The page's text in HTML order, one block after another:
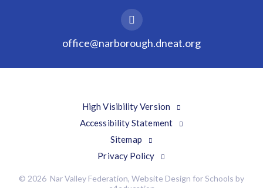
office@narborough.dneat.org
High Visibility Version
Accessibility Statement
Sitemap
Privacy Policy
© 2026 Nar Valley Federation, Website Design for Schools by